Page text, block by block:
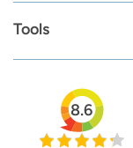
Tools
8.6